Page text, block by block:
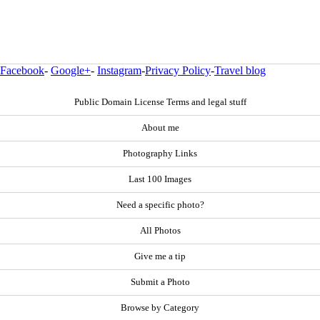
Facebook- Google+- Instagram-Privacy Policy-Travel blog
Public Domain License Terms and legal stuff
About me
Photography Links
Last 100 Images
Need a specific photo?
All Photos
Give me a tip
Submit a Photo
Browse by Category